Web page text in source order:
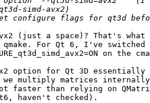
(just a space)? That's
For Qt 6, I've switched
on the
option for Qt 3D
we multiply matrices
faster than relying on
haven't checked).